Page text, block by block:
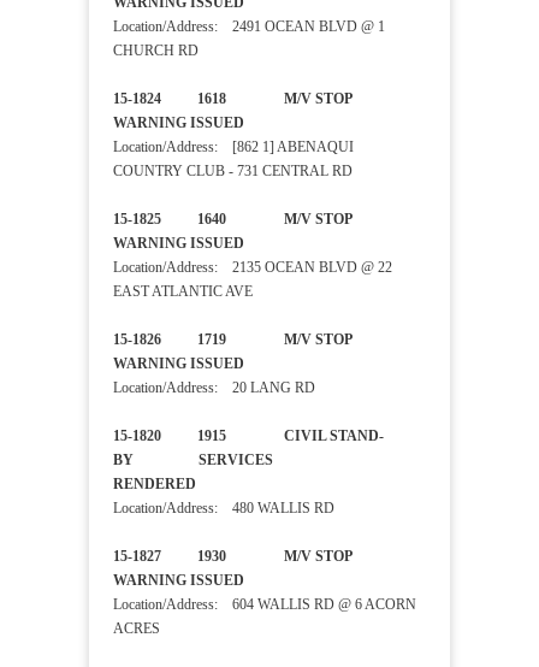
Location/Address: 2491 OCEAN BLVD @ 1
CHURCH RD
15-1824 1618 M/V STOP
WARNING ISSUED
Location/Address: [862 1] ABENAQUI
COUNTRY CLUB - 731 CENTRAL RD
15-1825 1640 M/V STOP
WARNING ISSUED
Location/Address: 2135 OCEAN BLVD @ 22
EAST ATLANTIC AVE
15-1826 1719 M/V STOP
WARNING ISSUED
Location/Address: 20 LANG RD
15-1820 1915 CIVIL STAND-
BY SERVICES
RENDERED
Location/Address: 480 WALLIS RD
15-1827 1930 M/V STOP
WARNING ISSUED
Location/Address: 604 WALLIS RD @ 6 ACORN
ACRES